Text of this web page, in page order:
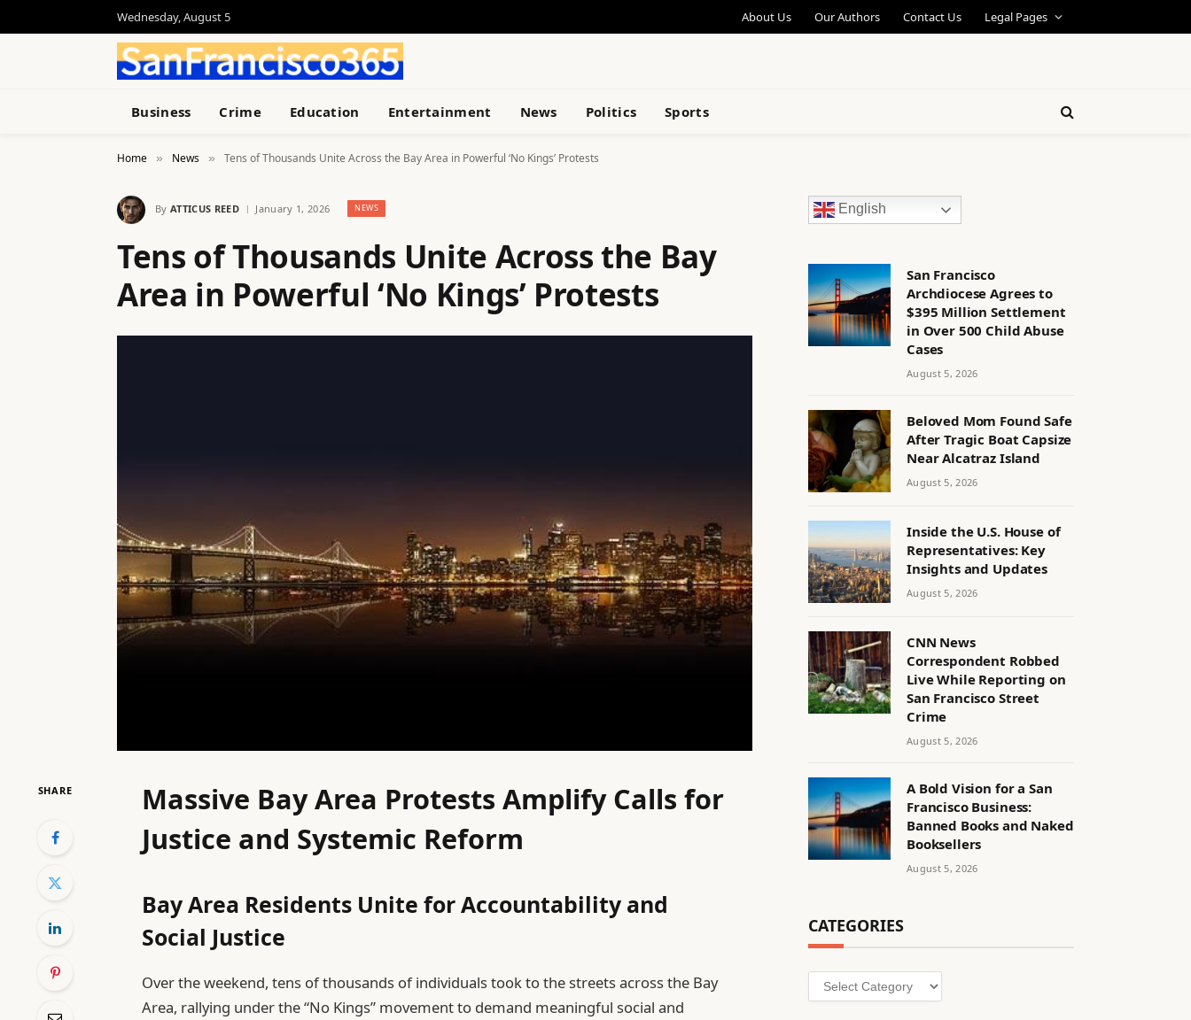
Wednesday, August 5 About Us Our Authors Contact Us Legal Pages
Business Crime Education Entertainment News Politics Sports
Home » News » Tens of Thousands Unite Across the Bay Area in Powerful ‘No Kings’ Protests
By ATTICUS REED January 1, 2026 NEWS
Tens of Thousands Unite Across the Bay
Area in Powerful ‘No Kings’ Protests
SHARE
Massive Bay Area Protests Amplify Calls for
Justice and Systemic Reform
Bay Area Residents Unite for Accountability and
Social Justice
Over the weekend, tens of thousands of individuals took to the streets across the Bay
Area, rallying under the “No Kings” movement to demand meaningful social and
English
San Francisco
Archdiocese Agrees to
$395 Million Settlement
in Over 500 Child Abuse
Cases
August 5, 2026
Beloved Mom Found Safe
After Tragic Boat Capsize
Near Alcatraz Island
August 5, 2026
Inside the U.S. House of
Representatives: Key
Insights and Updates
August 5, 2026
CNN News
Correspondent Robbed
Live While Reporting on
San Francisco Street
Crime
August 5, 2026
A Bold Vision for a San
Francisco Business:
Banned Books and Naked
Booksellers
August 5, 2026
CATEGORIES
Categories